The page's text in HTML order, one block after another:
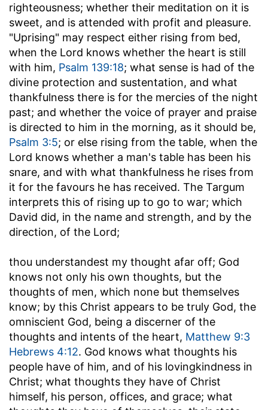
righteousness; whether their meditation on it is
sweet, and is attended with profit and pleasure.
"Uprising" may respect either rising from bed,
when the Lord knows whether the heart is still
with him, Psalm 139:18; what sense is had of the
divine protection and sustentation, and what
thankfulness there is for the mercies of the night
past; and whether the voice of prayer and praise
is directed to him in the morning, as it should be,
Psalm 3:5; or else rising from the table, when the
Lord knows whether a man's table has been his
snare, and with what thankfulness he rises from
it for the favours he has received. The Targum
interprets this of rising up to go to war; which
David did, in the name and strength, and by the
direction, of the Lord;
thou understandest my thought afar off; God
knows not only his own thoughts, but the
thoughts of men, which none but themselves
know; by this Christ appears to be truly God, the
omniscient God, being a discerner of the
thoughts and intents of the heart, Matthew 9:3
Hebrews 4:12. God knows what thoughts his
people have of him, and of his lovingkindness in
Christ; what thoughts they have of Christ
himself, his person, offices, and grace; what